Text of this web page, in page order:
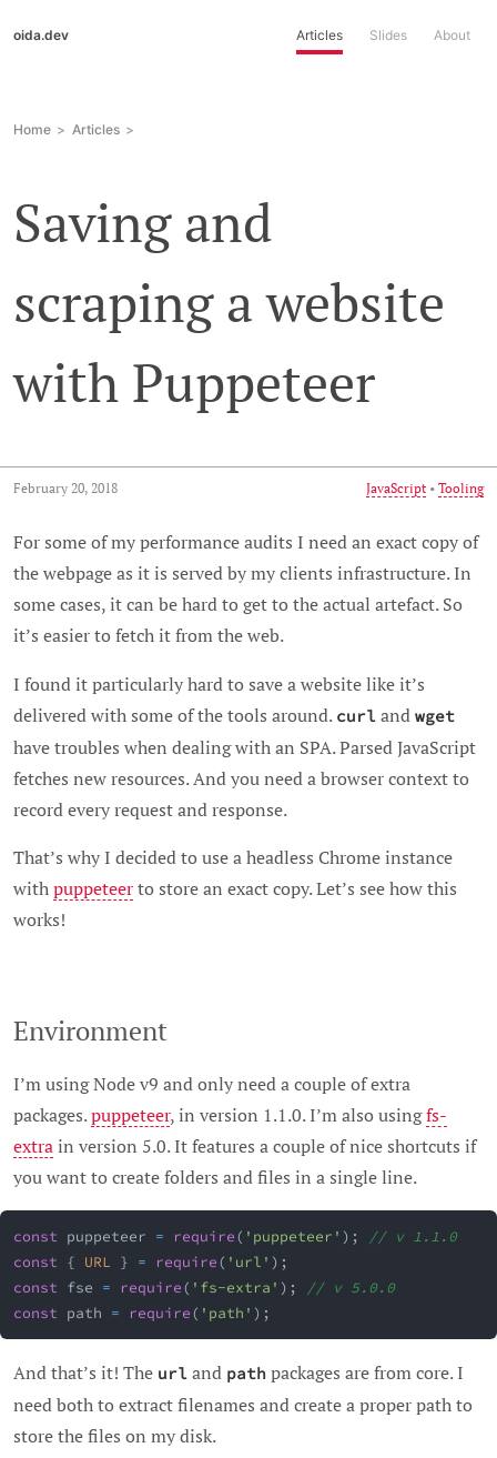
oida.dev Articles Slides About
Home Articles
Saving and
scraping a website
with Puppeteer
February 20, 2018 JavaScript • Tooling
For some of my performance audits I need an exact copy of
the webpage as it is served by my clients infrastructure. In
some cases, it can be hard to get to the actual artefact. So
it’s easier to fetch it from the web.
I found it particularly hard to save a website like it’s
delivered with some of the tools around. curl and wget
have troubles when dealing with an SPA. Parsed JavaScript
fetches new resources. And you need a browser context to
record every request and response.
That’s why I decided to use a headless Chrome instance
with puppeteer to store an exact copy. Let’s see how this
works!
Environment
I’m using Node v9 and only need a couple of extra
packages.puppeteer, in version 1.1.0. I’m also usingfs-
extra in version 5.0. It features a couple of nice shortcuts if
you want to create folders and files in a single line.
const puppeteer = require( 'puppeteer' ) ;
// v 1.1.0
const { URL } = require( 'url' ) ;
const fse = require( 'fs-extra' ) ;
// v 5.0.0
const path = require( 'path' ) ;
And that’s it! The url and path packages are from core. I
need both to extract filenames and create a proper path to
store the files on my disk.